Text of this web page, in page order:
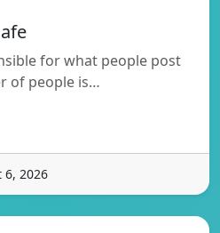
for what people post
of people is…
6, 2026